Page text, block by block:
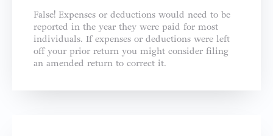
False! Expenses or deductions would need to be
reported in the year they were paid for most
individuals. If expenses or deductions were left
off your prior return you might consider filing
an amended return to correct it.